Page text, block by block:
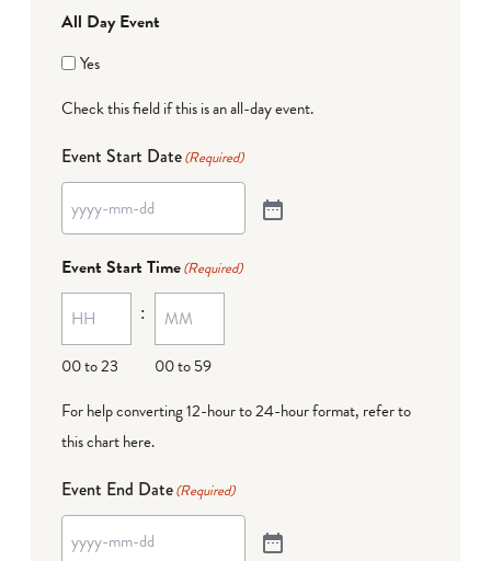
All Day Event
Yes
Check this field if this is an all-day event.
Event Start Date(Required)
Event Start Time(Required)
00 to 23
:
00 to 59
For help converting 12-hour to 24-hour format, refer to
this chart here.
Event End Date(Required)